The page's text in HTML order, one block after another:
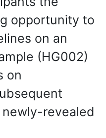
opportunity to
on an
(HG002)
on
revealed